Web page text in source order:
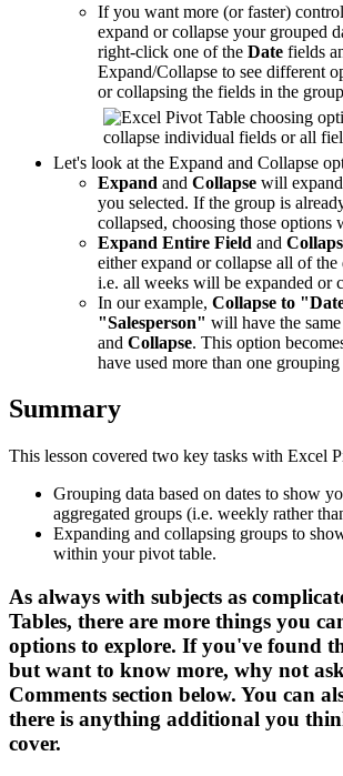
If you want more (or faster)
expand or collapse your grouped
right-click one of the Date fields
Expand/Collapse to see different
or collapsing the fields in the
Let's look at the Expand and Collapse
Expand and Collapse will
you selected. If the group is
collapsed, choosing those options
Expand Entire Field and
either expand or collapse all of the
i.e. all weeks will be expanded or
In our example, Collapse to
"Salesperson" will have the
and Collapse. This option
have used more than one
Summary
This lesson covered two key tasks with Excel
Grouping data based on dates to show
aggregated groups (i.e. weekly rather
Expanding and collapsing groups to
within your pivot table.
As always with subjects as
Tables, there are more things you
options to explore. If you've found
but want to know more, why not
Comments section below. You can
there is anything additional you
cover.